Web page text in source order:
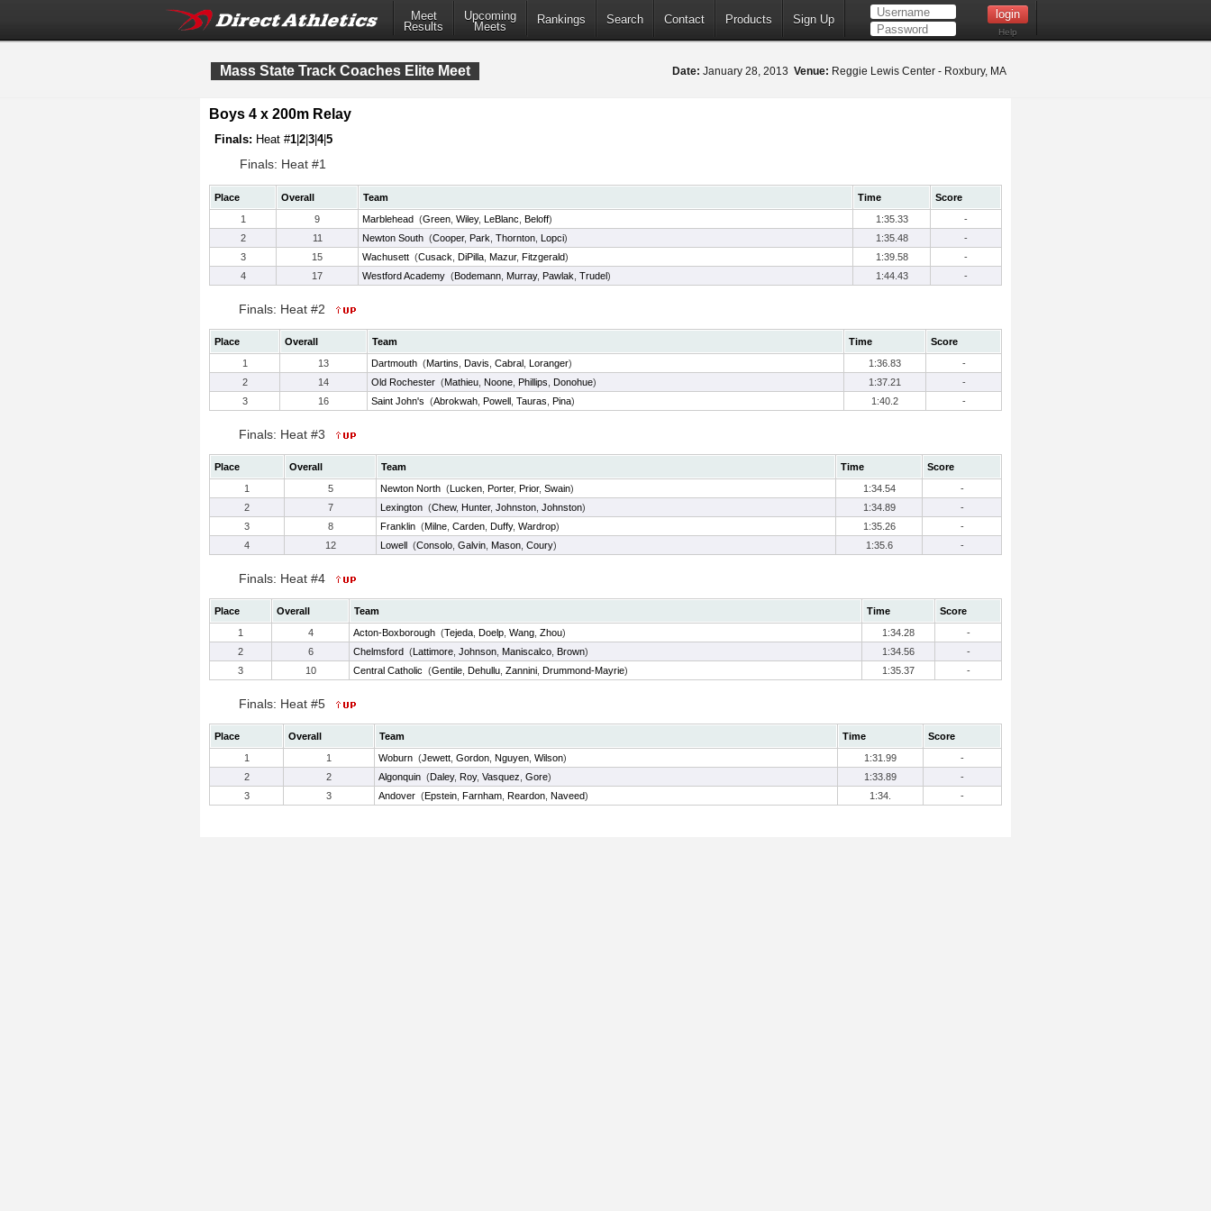
Meet
Results
Upcoming
Meets
Rankings Search Contact Products Sign Up
Help
Mass State Track Coaches Elite Meet Date: January 28, 2013 Venue: Reggie Lewis Center - Roxbury, MA
Boys 4 x 200m Relay
Finals: Heat #1 2 3 4|5
Finals: Heat #1
Place Overall Team Time
Score
1
9 Marblehead (Green Wiley, LeBlanc Beloff) 1:35.33
-
2
11 Newton South (Cooper, Park Thornton Lopci) 1:35.48
-
3
15 Wachusett (Cusack DiPilla Mazur, Fitzgerald) 1:39.58
-
4
17 Westford Academy (Bodemann Murray, Pawlak Trudel) 1:44.43 -
Finals: Heat #2
Place Overall Team Time
Score
1
13 Dartmouth (Martins Davis Cabral Loranger) 1:36.83
-
2
14 Old Rochester (Mathieu Noone Phillips Donohue) 1:37.21
-
3
16 Saint John's (Abrokwah Powell Tauras Pina) 1:40.2 -
Finals: Heat #3
Place Overall Team Time
Score
1
5 Newton North (Lucken Porter, Prior, Swain) 1:34.54
-
2
7 Lexington (Chew, Hunter, Johnston Johnston) 1:34.89
-
3
8 Franklin (Milne Carden Duffy, Wardrop) 1:35.26
-
4
12 Lowell (Consolo Galvin Mason Coury) 1:35.6 -
Finals: Heat #4
Place Overall Team Time
Score
1
4 Acton-Boxborough (Tejeda Doelp Wang Zhou) 1:34.28
-
2
6 Chelmsford (Lattimore Johnson Maniscalco Brown) 1:34.56
-
3
10 Central Catholic (Gentile Dehullu Zannini Drummond-Mayrie) 1:35.37 -
Finals: Heat #5
Place Overall Team Time
Score
1
1 Woburn (Jewett Gordon Nguyen Wilson) 1:31.99
-
2
2 Algonquin (Daley, Roy, Vasquez Gore) 1:33.89
-
3
3 Andover (Epstein Farnham Reardon Naveed) 1:34. -